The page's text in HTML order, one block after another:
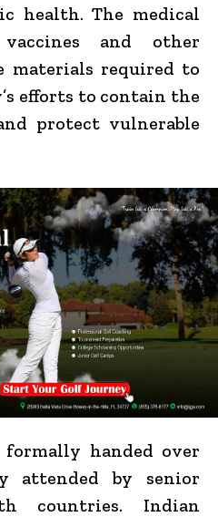
health. The medical
and other
materials required to
efforts to contain the
protect vulnerable
formally handed over
attended by senior
countries. Indian